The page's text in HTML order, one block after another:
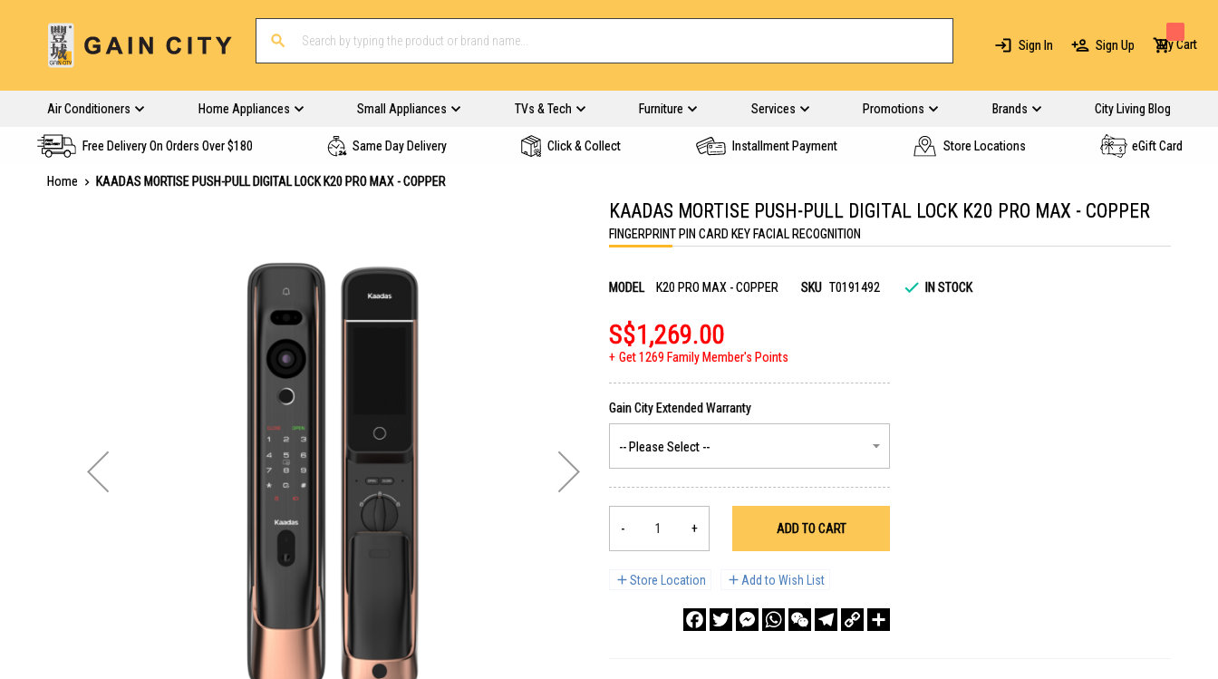
Sign In Sign Up My Cart
Air Conditioners Home Appliances Small Appliances TVs & Tech Furniture Services Promotions Brands City Living Blog
Free Delivery On Orders Over $180 Same Day Delivery Click & Collect Installment Payment Store Locations eGift Card
Home
KAADAS MORTISE PUSH-PULL DIGITAL LOCK K20 PRO MAX - COPPER
KAADAS MORTISE PUSH-PULL DIGITAL LOCK K20 PRO MAX - COPPER
FINGERPRINT PIN CARD KEY FACIAL RECOGNITION
MODEL K20 PRO MAX - COPPER SKU T0191492 IN STOCK
S$1,269.00
Get 1269 Family Member's Points
- + ADD TO CART
Store Location Add to Wish List
FacebookTwitterMessengerWhatsAppWeChatTelegram
Copy
Link